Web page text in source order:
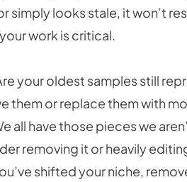
simply looks stale, it won’t
work is critical.
your oldest samples still
them or replace them with
all have those pieces we
removing it or heavily
shifted your niche,